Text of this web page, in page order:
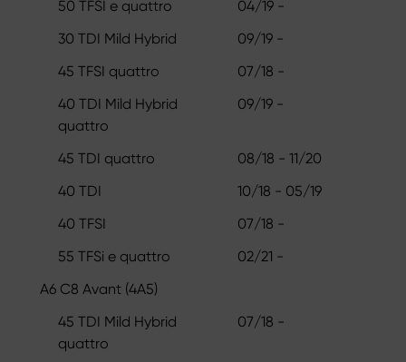
50 TFSI e quattro
04/19 -
30 TDI Mild Hybrid
09/19 -
45 TFSI quattro
07/18 -
40 TDI Mild Hybrid
quattro
09/19 -
45 TDI quattro
08/18 - 11/20
40 TDI
10/18 - 05/19
40 TFSI
07/18 -
55 TFSi e quattro
02/21 -
A6 C8 Avant (4A5)
45 TDI Mild Hybrid
quattro
07/18 -